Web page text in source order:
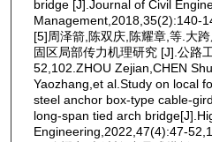
bridge [J].Journal of Civil
Management,2018,35(2):140-
[5]周泽箭,陈双庆,陈耀章,等.大
固区局部传力机理研究 [J].公路
52,102.ZHOU Zejian,CHEN
Yaozhang,et al.Study on local
steel anchor box-type cable-
long-span tied arch
Engineering,2022,47(4):47-